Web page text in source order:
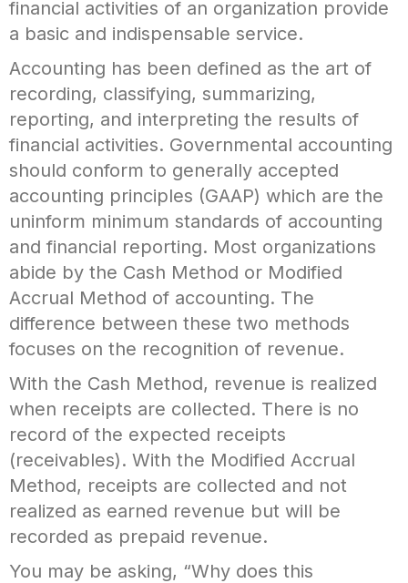
financial activities of an organization provide
a basic and indispensable service.
Accounting has been defined as the art of
recording, classifying, summarizing,
reporting, and interpreting the results of
financial activities. Governmental accounting
should conform to generally accepted
accounting principles (GAAP) which are the
uninform minimum standards of accounting
and financial reporting. Most organizations
abide by the Cash Method or Modified
Accrual Method of accounting. The
difference between these two methods
focuses on the recognition of revenue.
With the Cash Method, revenue is realized
when receipts are collected. There is no
record of the expected receipts
(receivables). With the Modified Accrual
Method, receipts are collected and not
realized as earned revenue but will be
recorded as prepaid revenue.
You may be asking, “Why does this